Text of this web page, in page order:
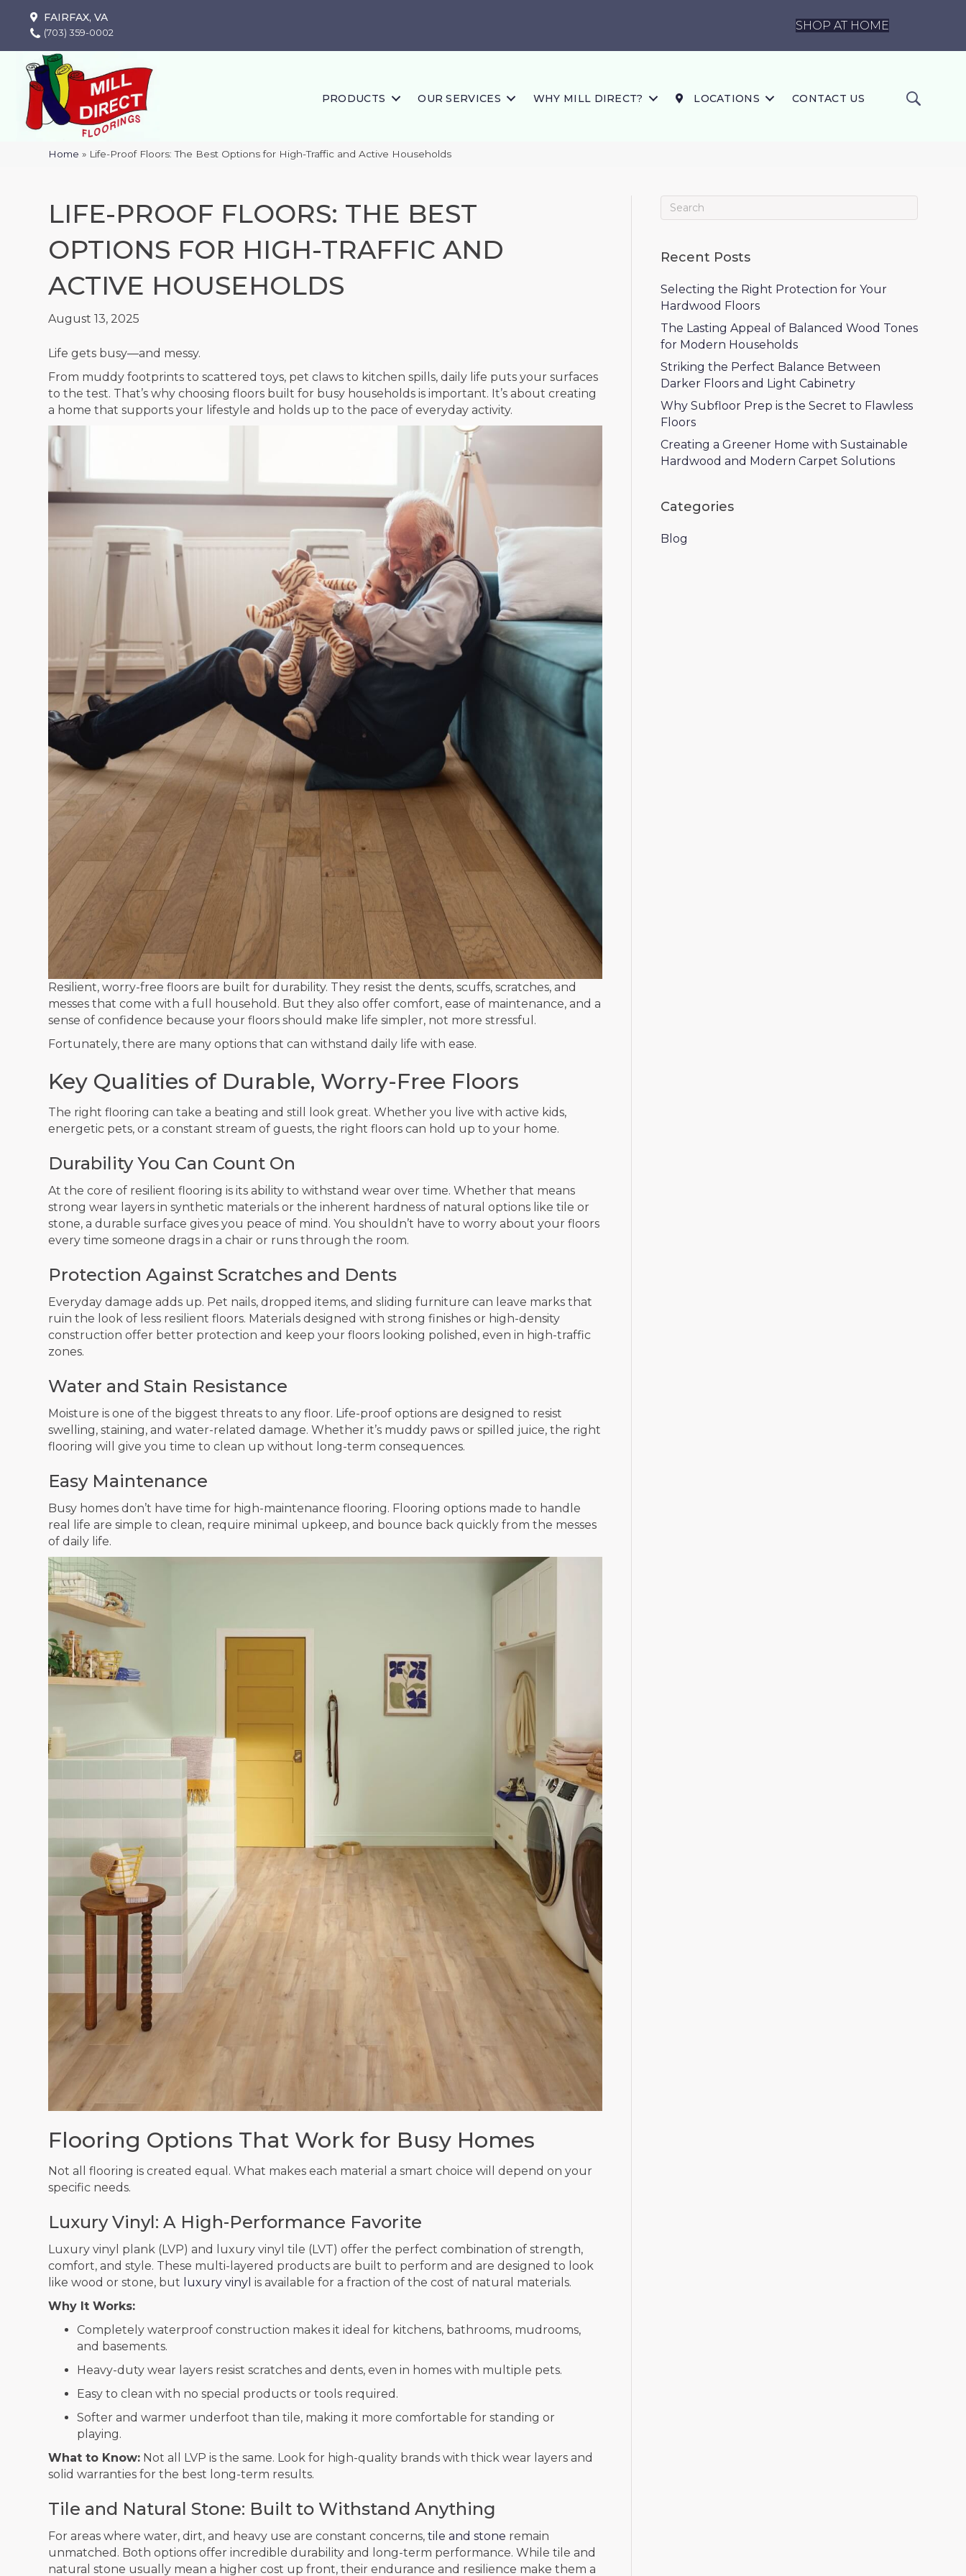
FAIRFAX, VA
(703) 359-0002
SHOP AT HOME
PRODUCTS OUR SERVICES WHY MILL DIRECT? LOCATIONS CONTACT US
Home » Life-Proof Floors: The Best Options for High-Traffic and Active Households
LIFE-PROOF FLOORS: THE BEST
OPTIONS FOR HIGH-TRAFFIC AND
ACTIVE HOUSEHOLDS
August 13, 2025
Life gets busy—and messy.
From muddy footprints to scattered toys, pet claws to kitchen spills, daily life puts your surfaces
to the test. That’s why choosing floors built for busy households is important. It’s about creating
a home that supports your lifestyle and holds up to the pace of everyday activity.
Resilient, worry-free floors are built for durability. They resist the dents, scuffs, scratches, and
messes that come with a full household. But they also offer comfort, ease of maintenance, and a
sense of confidence because your floors should make life simpler, not more stressful.
Fortunately, there are many options that can withstand daily life with ease.
Key Qualities of Durable, Worry-Free Floors
The right flooring can take a beating and still look great. Whether you live with active kids,
energetic pets, or a constant stream of guests, the right floors can hold up to your home.
Durability You Can Count On
At the core of resilient flooring is its ability to withstand wear over time. Whether that means
strong wear layers in synthetic materials or the inherent hardness of natural options like tile or
stone, a durable surface gives you peace of mind. You shouldn’t have to worry about your floors
every time someone drags in a chair or runs through the room.
Protection Against Scratches and Dents
Everyday damage adds up. Pet nails, dropped items, and sliding furniture can leave marks that
ruin the look of less resilient floors. Materials designed with strong finishes or high-density
construction offer better protection and keep your floors looking polished, even in high-traffic
zones.
Water and Stain Resistance
Moisture is one of the biggest threats to any floor. Life-proof options are designed to resist
swelling, staining, and water-related damage. Whether it’s muddy paws or spilled juice, the right
flooring will give you time to clean up without long-term consequences.
Easy Maintenance
Busy homes don’t have time for high-maintenance flooring. Flooring options made to handle
real life are simple to clean, require minimal upkeep, and bounce back quickly from the messes
of daily life.
Flooring Options That Work for Busy Homes
Not all flooring is created equal. What makes each material a smart choice will depend on your
specific needs.
Luxury Vinyl: A High-Performance Favorite
Luxury vinyl plank (LVP) and luxury vinyl tile (LVT) offer the perfect combination of strength,
comfort, and style. These multi-layered products are built to perform and are designed to look
like wood or stone, but luxury vinyl is available for a fraction of the cost of natural materials.
Why It Works:
Completely waterproof construction makes it ideal for kitchens, bathrooms, mudrooms,
and basements.
Heavy-duty wear layers resist scratches and dents, even in homes with multiple pets.
Easy to clean with no special products or tools required.
Softer and warmer underfoot than tile, making it more comfortable for standing or
playing.
What to Know: Not all LVP is the same. Look for high-quality brands with thick wear layers and
solid warranties for the best long-term results.
Tile and Natural Stone: Built to Withstand Anything
For areas where water, dirt, and heavy use are constant concerns,tile and stone remain
unmatched. Both options offer incredible durability and long-term performance. While tile and
natural stone usually mean a higher cost up front, their endurance and resilience make them a
Recent Posts
Selecting the Right Protection for Your
Hardwood Floors
The Lasting Appeal of Balanced Wood Tones
for Modern Households
Striking the Perfect Balance Between
Darker Floors and Light Cabinetry
Why Subfloor Prep is the Secret to Flawless
Floors
Creating a Greener Home with Sustainable
Hardwood and Modern Carpet Solutions
Categories
Blog